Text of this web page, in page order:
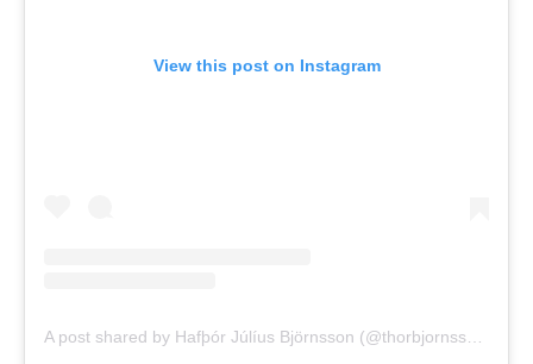
View this post on Instagram